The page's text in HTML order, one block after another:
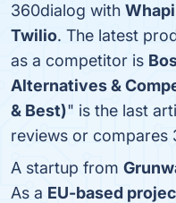
360dialog with
Twilio. The latest
as a competitor is
Alternatives &
& Best)" is the last
reviews or
A startup from
As a EU-based